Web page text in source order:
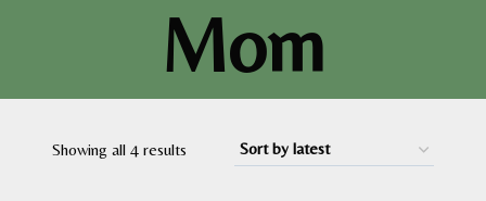
Mom
Showing all 4 results